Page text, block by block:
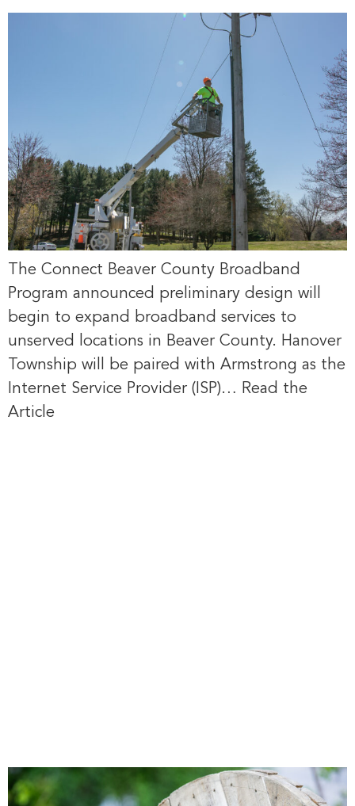
The Connect Beaver County Broadband
Program announced preliminary design will
begin to expand broadband services to
unserved locations in Beaver County. Hanover
Township will be paired with Armstrong as the
Internet Service Provider (ISP)… Read the
Article